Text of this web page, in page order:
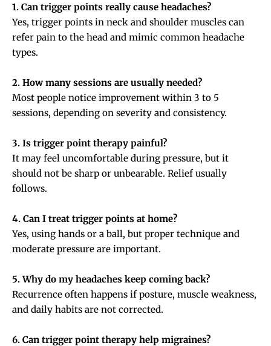
1. Can trigger points really cause headaches?
Yes, trigger points in neck and shoulder muscles can
refer pain to the head and mimic common headache
types.
2. How many sessions are usually needed?
Most people notice improvement within 3 to 5
sessions, depending on severity and consistency.
3. Is trigger point therapy painful?
It may feel uncomfortable during pressure, but it
should not be sharp or unbearable. Relief usually
follows.
4. Can I treat trigger points at home?
Yes, using hands or a ball, but proper technique and
moderate pressure are important.
5. Why do my headaches keep coming back?
Recurrence often happens if posture, muscle weakness,
and daily habits are not corrected.
6. Can trigger point therapy help migraines?